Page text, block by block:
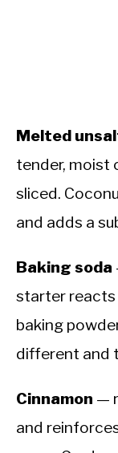
Melted
tender, moist
sliced.
and adds a
Baking soda
starter reacts
baking
different and
Cinnamon —
and